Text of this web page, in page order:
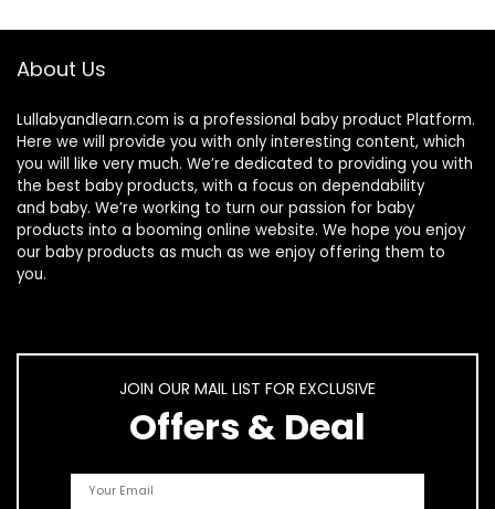
About Us
Lullabyandlearn.com is a professional baby product Platform.
Here we will provide you with only interesting content, which
you will like very much. We’re dedicated to providing you with
the best baby products, with a focus on dependability
and baby. We’re working to turn our passion for baby
products into a booming online website. We hope you enjoy
our baby products as much as we enjoy offering them to
you.
JOIN OUR MAIL LIST FOR EXCLUSIVE
Offers & Deal